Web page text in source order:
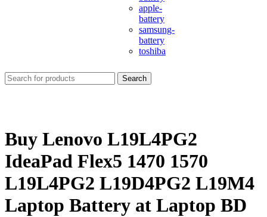
apple-
battery
samsung-
battery
toshiba
Search
Buy Lenovo L19L4PG2
IdeaPad Flex5 1470 1570
L19L4PG2 L19D4PG2 L19M4
Laptop Battery at Laptop BD